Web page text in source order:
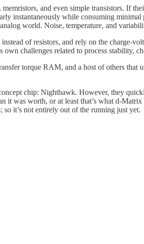
and even simple transistors. If
instantaneously while consuming minimal
world. Noise, temperature, and
of resistors, and rely on the charge-
challenges related to process stability,
torque RAM, and a host of others that
chip: Nighthawk. However, they
was worth, or at least that’s what d-
it’s not entirely out of the running just yet.